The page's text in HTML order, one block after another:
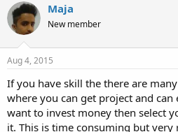
Maja
New member
Aug 4, 2015
If you have skill the there are
where you can get project and
want to invest money then select
it. This is time consuming but very